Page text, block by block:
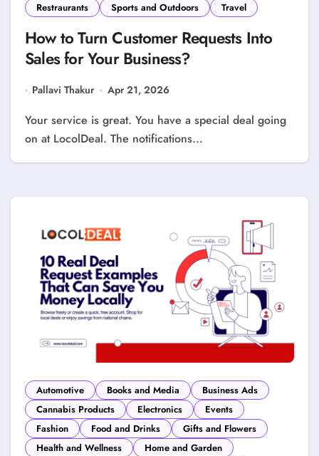
Restraurants
Sports and Outdoors Travel
How to Turn Customer Requests Into
Sales for Your Business?
Pallavi Thakur Apr 21, 2026
Your service is great. You have a special deal going
on at LocolDeal. The notifications...
Automotive Books and Media
Business Ads
Cannabis Products
Electronics
Events
Fashion
Food and Drinks
Gifts and Flowers
Health and Wellness
Home and Garden